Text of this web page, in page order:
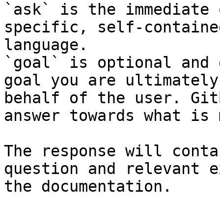
`ask` is the
specific, self-
language.
`goal` is optional and
goal you are
behalf of the user.
answer towards what
The response will
question and relevant
the documentation.